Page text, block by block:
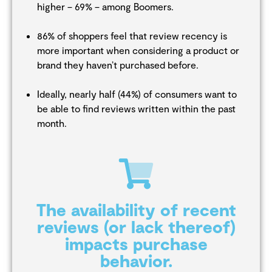
higher – 69% – among Boomers.
86% of shoppers feel that review recency is
more important when considering a product or
brand they haven’t purchased before.
Ideally, nearly half (44%) of consumers want to
be able to find reviews written within the past
month.
The availability of recent
reviews (or lack thereof)
impacts purchase
behavior.